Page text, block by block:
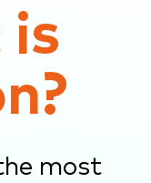
most